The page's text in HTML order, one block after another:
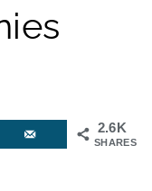
2.6K
SHARES